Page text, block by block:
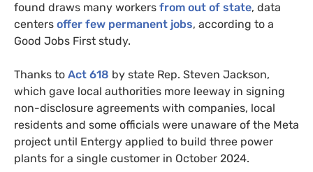
found draws many workers from out of state, data
centers offer few permanent jobs, according to a
Good Jobs First study.
Thanks to Act 618 by state Rep. Steven Jackson,
which gave local authorities more leeway in signing
non-disclosure agreements with companies, local
residents and some officials were unaware of the Meta
project until Entergy applied to build three power
plants for a single customer in October 2024.